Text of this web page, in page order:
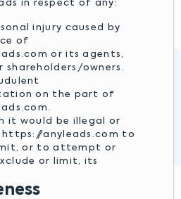
in respect of any:
injury caused by
of
or its agents,
shareholders/owners.
on the part of
it would be illegal or
anyleads.com to
or to attempt or
or limit, its